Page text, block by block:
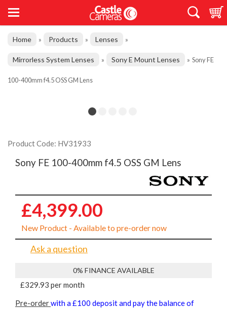
Home » Products » Lenses »
Mirrorless System Lenses » Sony E Mount Lenses » Sony FE
100-400mm f4.5 OSS GM Lens
Product Code: HV31933
Sony FE 100-400mm f4.5 OSS GM Lens
£4,399.00
New Product - Available to pre-order now
Ask a question
0% FINANCE AVAILABLE
£329.93 per month
Pre-orderwith a £100 deposit and pay the balance of